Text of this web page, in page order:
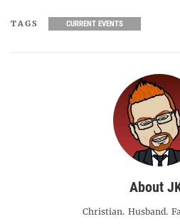
TAGS CURRENT EVENTS
About
Christian. Husband.